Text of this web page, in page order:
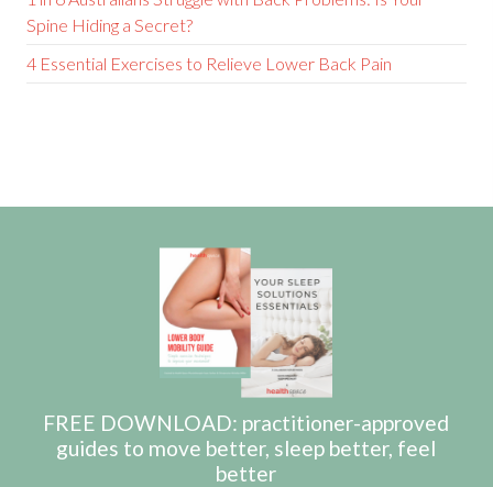
Spine Hiding a Secret?
4 Essential Exercises to Relieve Lower Back Pain
FREE DOWNLOAD: practitioner-approved
guides to move better, sleep better, feel
better